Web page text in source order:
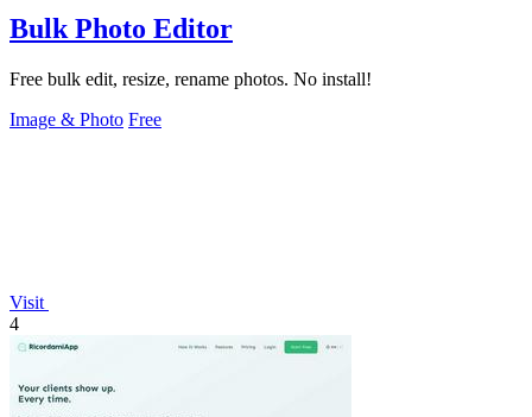
Bulk Photo Editor
Free bulk edit, resize, rename photos. No install!
Image & Photo Free
Visit
4